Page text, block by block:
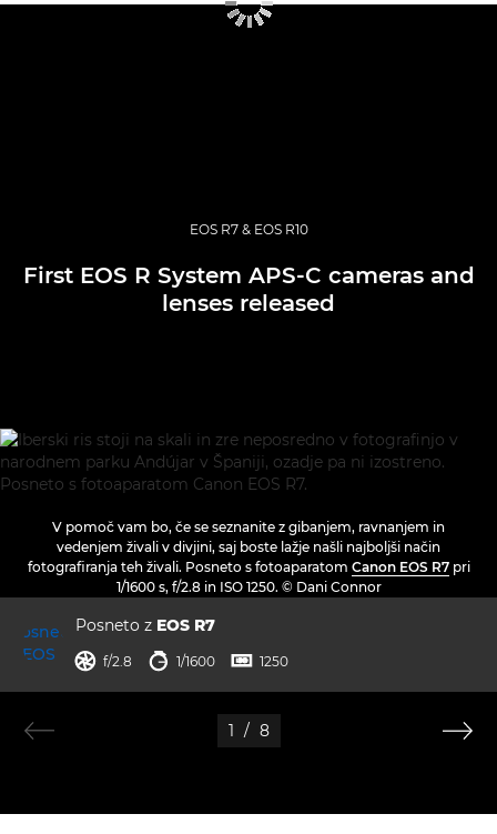
EOS R7 & EOS R10
First EOS R System APS-C cameras and
lenses released
V pomoč vam bo, če se seznanite z gibanjem, ravnanjem in
vedenjem živali v divjini, saj boste lažje našli najboljši način
fotografiranja teh živali. Posneto s fotoaparatom Canon EOS R7pri
1/1600 s, f/2.8 in ISO 1250. © Dani Connor
Posneto z EOS R7
zaslonka
 f/2.8 hitrost zaklopa
 1/1600 ISO
 1250
1 / 8